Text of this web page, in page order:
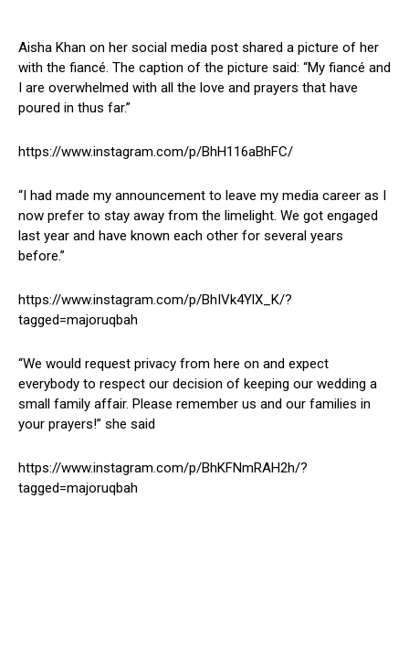
Aisha Khan on her social media post shared a picture of her
with the fiancé. The caption of the picture said: “My fiancé and
I are overwhelmed with all the love and prayers that have
poured in thus far.”
https://www.instagram.com/p/BhH116aBhFC/
“I had made my announcement to leave my media career as I
now prefer to stay away from the limelight. We got engaged
last year and have known each other for several years
before.”
https://www.instagram.com/p/BhIVk4YlX_K/?
tagged=majoruqbah
“We would request privacy from here on and expect
everybody to respect our decision of keeping our wedding a
small family affair. Please remember us and our families in
your prayers!” she said
https://www.instagram.com/p/BhKFNmRAH2h/?
tagged=majoruqbah